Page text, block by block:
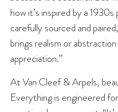
how it’s inspired by a
carefully sourced and
brings realism or
appreciation.”
At Van Cleef & Arpels,
Everything is engineered